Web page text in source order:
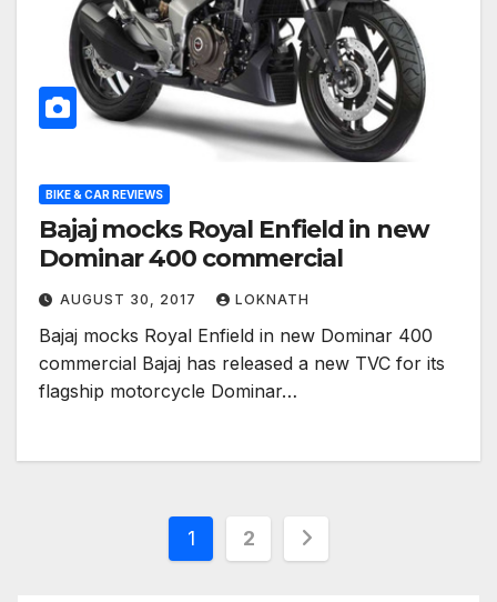
BIKE & CAR REVIEWS
Bajaj mocks Royal Enfield in new
Dominar 400 commercial
AUGUST 30, 2017 LOKNATH
Bajaj mocks Royal Enfield in new Dominar 400
commercial Bajaj has released a new TVC for its
flagship motorcycle Dominar…
Posts
1 2